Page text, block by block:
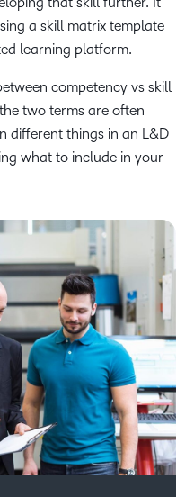
a skill matrix template
learning platform.
competency vs skill
two terms are often
different things in an L&D
what to include in your